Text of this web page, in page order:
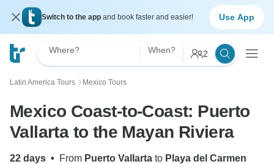
Switch to the app and book faster and easier! Use App
Where? When? 2
Latin America Tours 〉 Mexico Tours
Mexico Coast-to-Coast: Puerto
Vallarta to the Mayan Riviera
22 days • From Puerto Vallarta to Playa del Carmen